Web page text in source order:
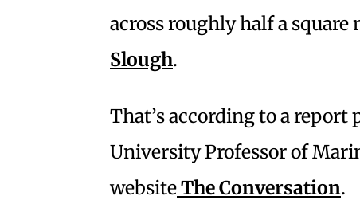
across roughly half a
Slough.
That’s according to a report
University Professor of
websiteThe Conversation.